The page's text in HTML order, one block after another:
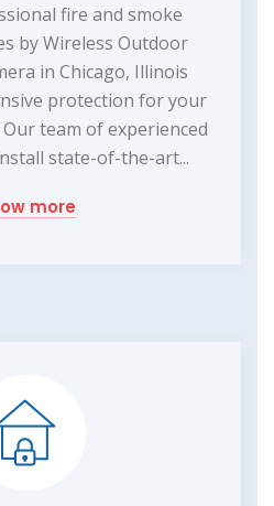
fire and smoke
by Wireless Outdoor
in Chicago, Illinois
protection for your
team of experienced
state-of-the-art...
more